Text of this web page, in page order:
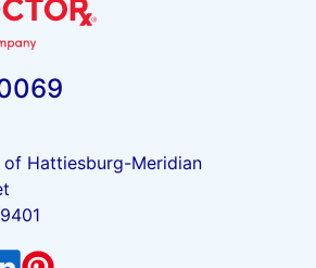
Hattiesburg-Meridian